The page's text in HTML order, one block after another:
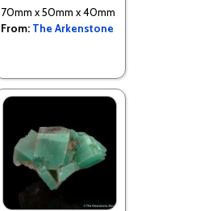
70mm x 50mm x 40mm
From: The Arkenstone